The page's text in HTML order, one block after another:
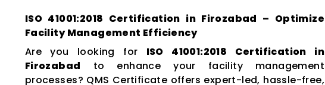
ISO 41001:2018 Certification in Firozabad – Optimize
Facility Management Efficiency
Are you looking for ISO 41001:2018 Certification in
Firozabad to enhance your facility management
processes? QMS Certificate offers expert-led, hassle-free,